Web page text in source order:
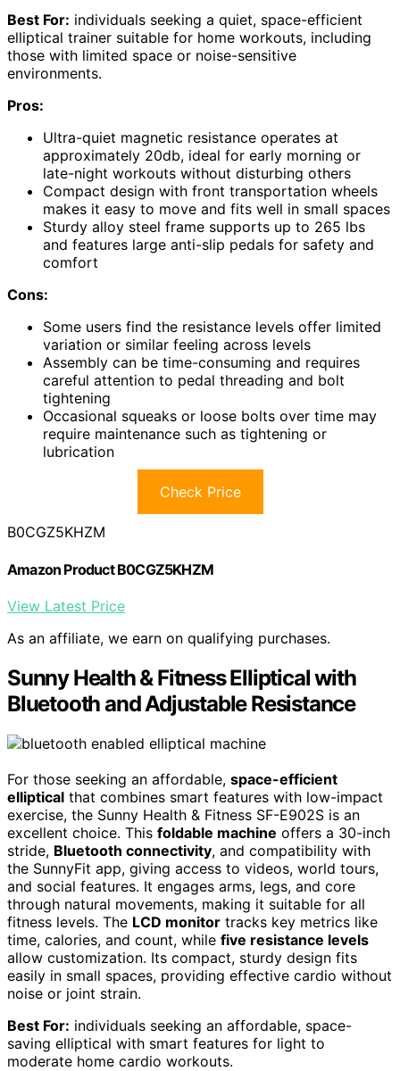
Best For: individuals seeking a quiet, space-efficient
elliptical trainer suitable for home workouts, including
those with limited space or noise-sensitive
environments.
Pros:
Ultra-quiet magnetic resistance operates at
approximately 20db, ideal for early morning or
late-night workouts without disturbing others
Compact design with front transportation wheels
makes it easy to move and fits well in small spaces
Sturdy alloy steel frame supports up to 265 lbs
and features large anti-slip pedals for safety and
comfort
Cons:
Some users find the resistance levels offer limited
variation or similar feeling across levels
Assembly can be time-consuming and requires
careful attention to pedal threading and bolt
tightening
Occasional squeaks or loose bolts over time may
require maintenance such as tightening or
lubrication
Check Price
B0CGZ5KHZM
Amazon Product B0CGZ5KHZM
View Latest Price
As an affiliate, we earn on qualifying purchases.
Sunny Health & Fitness Elliptical with
Bluetooth and Adjustable Resistance
For those seeking an affordable, space-efficient
elliptical that combines smart features with low-impact
exercise, the Sunny Health & Fitness SF-E902S is an
excellent choice. This foldable machine offers a 30-inch
stride, Bluetooth connectivity, and compatibility with
the SunnyFit app, giving access to videos, world tours,
and social features. It engages arms, legs, and core
through natural movements, making it suitable for all
fitness levels. The LCD monitor tracks key metrics like
time, calories, and count, while five resistance levels
allow customization. Its compact, sturdy design fits
easily in small spaces, providing effective cardio without
noise or joint strain.
Best For: individuals seeking an affordable, space-
saving elliptical with smart features for light to
moderate home cardio workouts.